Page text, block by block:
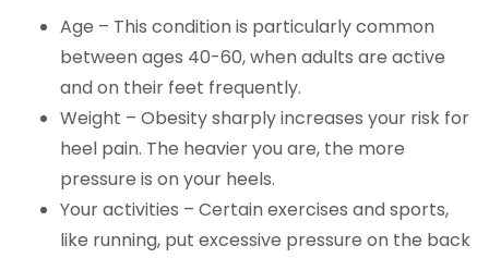
Age – This condition is particularly common
between ages 40-60, when adults are active
and on their feet frequently.
Weight – Obesity sharply increases your risk for
heel pain. The heavier you are, the more
pressure is on your heels.
Your activities – Certain exercises and sports,
like running, put excessive pressure on the back